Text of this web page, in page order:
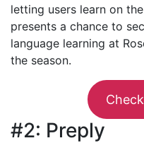
letting users learn on
presents a chance to
language learning at
the season.
#2: Preply